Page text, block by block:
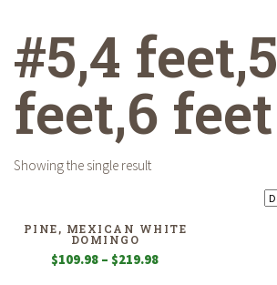
#5,4 feet,5
feet,6 feet
Showing the single result
PINE, MEXICAN WHITE
DOMINGO
$109.98 – $219.98Price